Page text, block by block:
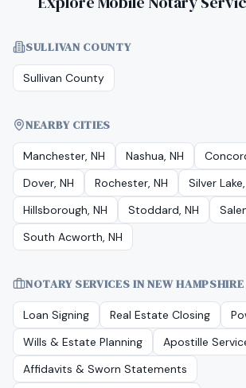
SULLIVAN COUNTY
Sullivan County
NEARBY CITIES
Manchester, NH Nashua, NH
Dover, NH
Rochester, NH
Silver
Hillsborough, NH
Stoddard, NH
South Acworth, NH
NOTARY SERVICES INNEW HAMPSHIRE
Loan Signing Real Estate Closing
Wills & Estate Planning
Apostille
Affidavits & Sworn Statements